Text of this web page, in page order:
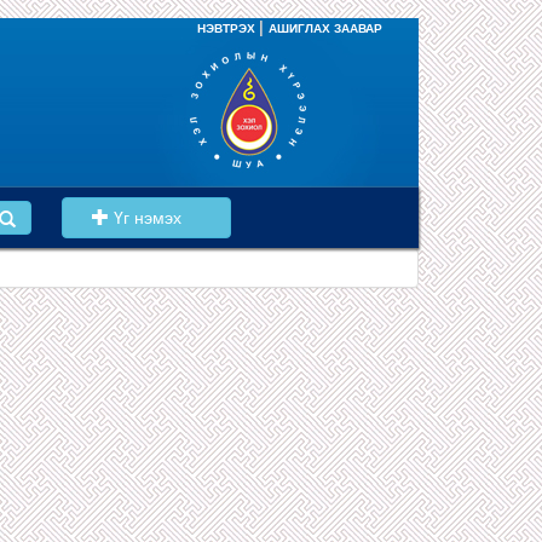
НЭВТРЭХ АШИГЛАХ ЗААВАР
Үг нэмэх